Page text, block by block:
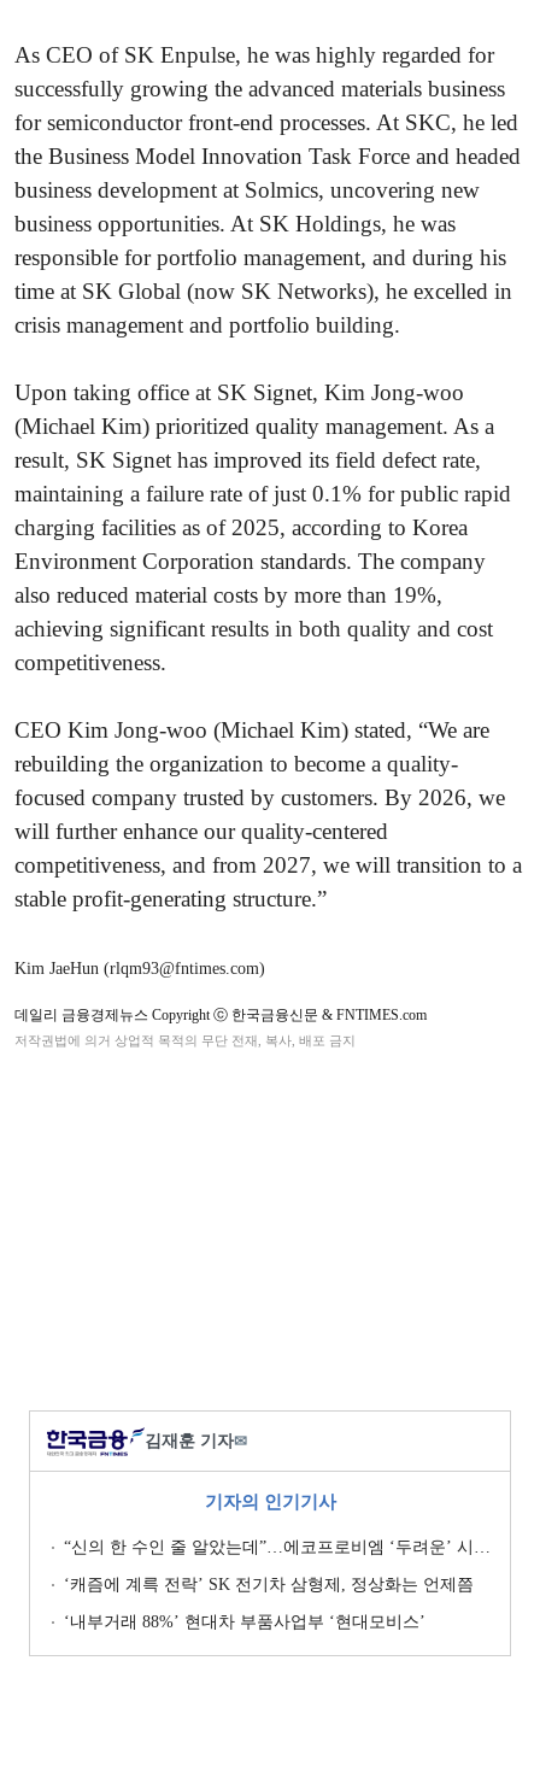
As CEO of SK Enpulse, he was highly regarded for
successfully growing the advanced materials business
for semiconductor front-end processes. At SKC, he led
the Business Model Innovation Task Force and headed
business development at Solmics, uncovering new
business opportunities. At SK Holdings, he was
responsible for portfolio management, and during his
time at SK Global (now SK Networks), he excelled in
crisis management and portfolio building.
Upon taking office at SK Signet, Kim Jong-woo
(Michael Kim) prioritized quality management. As a
result, SK Signet has improved its field defect rate,
maintaining a failure rate of just 0.1% for public rapid
charging facilities as of 2025, according to Korea
Environment Corporation standards. The company
also reduced material costs by more than 19%,
achieving significant results in both quality and cost
competitiveness.
CEO Kim Jong-woo (Michael Kim) stated, “We are
rebuilding the organization to become a quality-
focused company trusted by customers. By 2026, we
will further enhance our quality-centered
competitiveness, and from 2027, we will transition to a
stable profit-generating structure.”
Kim JaeHun (rlqm93@fntimes.com)
데일리 금융경제뉴스 Copyright ⓒ 한국금융신문 & FNTIMES.com
저작권법에 의거 상업적 목적의 무단 전재, 복사, 배포 금지
김재훈 기자✉
기자의 인기기사
“신의 한 수인 줄 알았는데”…에코프로비엠 ‘두려운’ 시나리오
‘캐즘에 계륵 전락’ SK 전기차 삼형제, 정상화는 언제쯤
‘내부거래 88%ʼ 현대차 부품사업부 ‘현대모비스ʼ